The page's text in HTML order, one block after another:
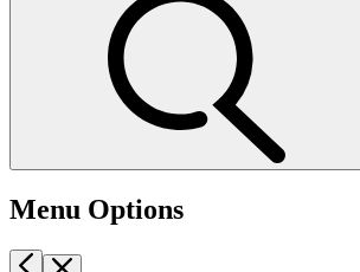
Menu Options